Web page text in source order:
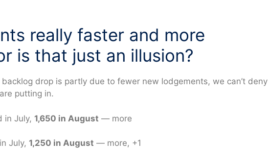
really faster and more
is that just an illusion?
drop is partly due to fewer new lodgements, we can’t deny
putting in.
in July, 1,650 in August — more
July, 1,250 in August — more, +1